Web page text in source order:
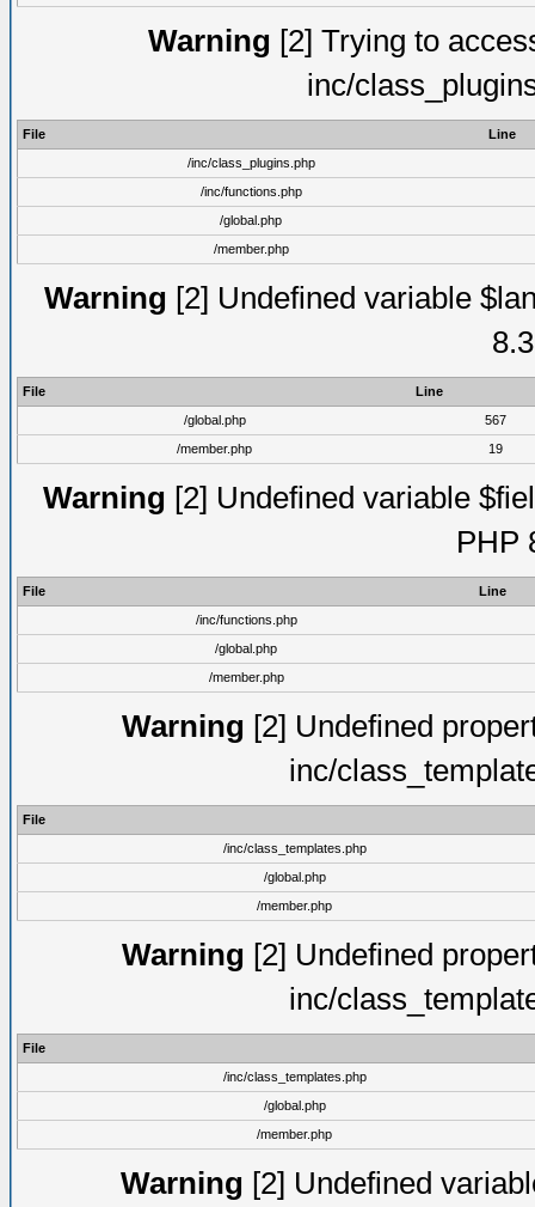
Warning [2] Trying to
inc/
File
Line
/inc/class_plugins.php
/inc/functions.php
/global.php
/member.php
Warning [2] Undefined variable
File
Line
/global.php
567
/member.php
19
Warning [2] Undefined variable
PHP
File
Line
/inc/functions.php
/global.php
/member.php
Warning [2] Undefined
inc/
File
/inc/class_templates.php
/global.php
/member.php
Warning [2] Undefined
inc/
File
/inc/class_templates.php
/global.php
/member.php
Warning [2] Undefined